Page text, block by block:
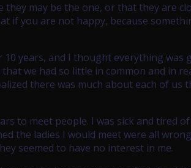
may be the one, or that they are
if you are not happy, because
years, and I thought everything was
we had so little in common and in
there was much about each of us
to meet people. I was sick and tired
the ladies I would meet were all
seemed to have no interest in me.